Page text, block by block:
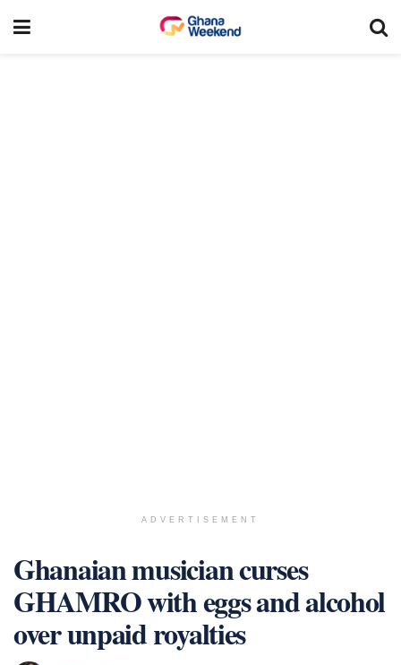
ADVERTISEMENT
Ghanaian musician curses
GHAMRO with eggs and alcohol
over unpaid royalties